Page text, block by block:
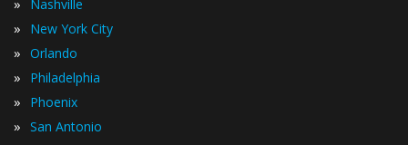
» Nashville
» New York City
» Orlando
» Philadelphia
» Phoenix
» San Antonio